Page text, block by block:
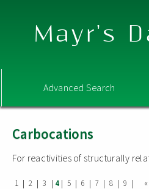
Mayr's
Advanced Search
Carbocations
For reactivities of structurally
1 | 2 | 3 | 4| 5 | 6 | 7 | 8 | 9 |